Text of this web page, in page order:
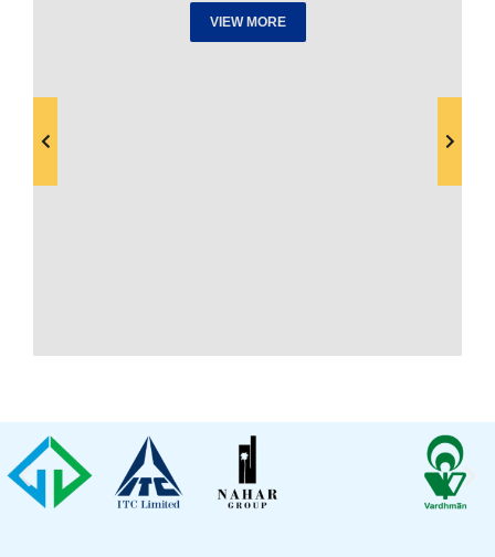
VIEW MORE